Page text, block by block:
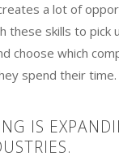
a lot of
these skills to pick
choose which
spend their time.
IS